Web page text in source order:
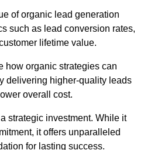
of organic lead generation
such as lead conversion rates,
lifetime value.
how organic strategies can
delivering higher-quality leads
overall cost.
strategic investment. While it
it offers unparalleled
for lasting success.